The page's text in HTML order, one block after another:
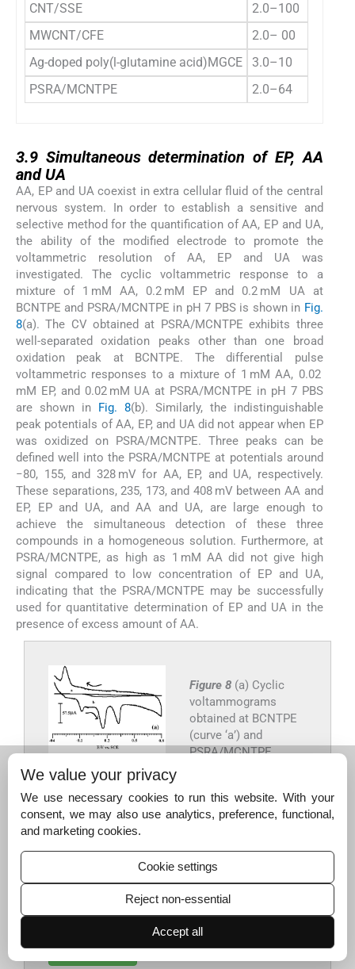
CNT/SSE
2.0–100
MWCNT/CFE
2.0– 00
Ag-doped poly( -glutamine acid)MGCE
3.0–10
PSRA/MCNTPE
2.0–64
3.9 Simultaneous determination of EP, AA
and UA
AA, EP and UA coexist in extra cellular fluid of the central
nervous system. In order to establish a sensitive and
selective method for the quantification of AA, EP and UA,
the ability of the modified electrode to promote the
voltammetric resolution of AA, EP and UA was
investigated. The cyclic voltammetric response to a
mixture of 1 mM AA, 0.2 mM EP and 0.2 mM UA at
BCNTPE and PSRA/MCNTPE in pH 7 PBS is shown in Fig.
8(a). The CV obtained at PSRA/MCNTPE exhibits three
well-separated oxidation peaks other than one broad
oxidation peak at BCNTPE. The differential pulse
voltammetric responses to a mixture of 1 mM AA, 0.02
mM EP, and 0.02 mM UA at PSRA/MCNTPE in pH 7 PBS
are shown in
Fig. 8(b). Similarly, the indistinguishable
peak potentials of AA, EP, and UA did not appear when EP
was oxidized on PSRA/MCNTPE. Three peaks can be
defined well into the PSRA/MCNTPE at potentials around
−80, 155, and 328 mV for AA, EP, and UA, respectively.
These separations, 235, 173, and 408 mV between AA and
EP, EP and UA, and AA and UA, are large enough to
achieve the simultaneous detection of these three
compounds in a homogeneous solution. Furthermore, at
PSRA/MCNTPE, as high as 1 mM AA did not give high
signal compared to low concentration of EP and UA,
indicating that the PSRA/MCNTPE may be successfully
used for quantitative determination of EP and UA in the
presence of excess amount of AA.
Figure 8 (a) Cyclic
voltammograms
obtained at BCNTPE
(curve ‘a’) and
PSRA/MCNTPE
mM EP, 1 mM AA and
0.2 mM UA in 0.2 M
of mixture of 0.02 mM
EP, 1 mM AA and 0.02
mM UA in 0.2 M PBS
of pH 7. At
PSRA/MCNTPE.
Export to PPT
We value your privacy
We use necessary cookies to run this website. With your
consent, we may also use analytics, preference, functional,
and marketing cookies.
Cookie settings
Reject non-essential
Accept all